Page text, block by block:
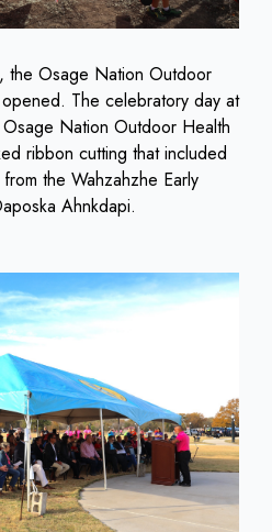
Osage Nation Outdoor
The celebratory day at
Nation Outdoor Health
ribbon cutting that included
the Wahzahzhe Early
Ahnkdapi.